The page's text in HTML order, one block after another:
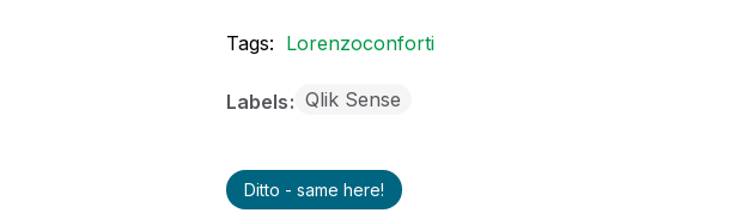
Tags: Lorenzoconforti
Labels Qlik Sense
Ditto - same here!